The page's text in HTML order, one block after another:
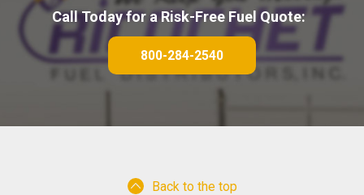
Call Today for a Risk-Free Fuel Quote:
800-284-2540
Back to the top